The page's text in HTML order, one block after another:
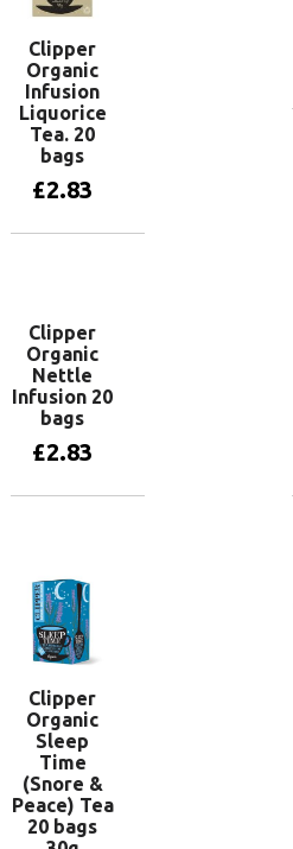
Clipper
Organic
Infusion
Liquorice
Tea. 20
bags
£2.83
Clipper
Organic
Nettle
Infusion 20
bags
£2.83
Clipper
Organic
Sleep
Time
(Snore &
Peace) Tea
20 bags